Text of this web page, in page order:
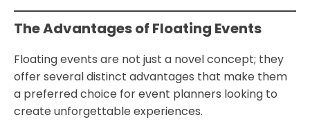
The Advantages of Floating Events
Floating events are not just a novel concept; they
offer several distinct advantages that make them
a preferred choice for event planners looking to
create unforgettable experiences.